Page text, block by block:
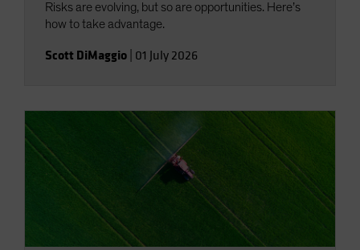
Risks are evolving, but so are opportunities. Here’s
how to take advantage.
Scott DiMaggio 01 July 2026